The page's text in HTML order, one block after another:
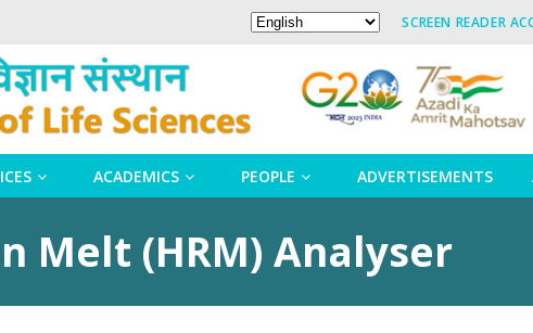
SCREEN READER
ACADEMICS PEOPLE ADVERTISEMENTS
Melt (HRM) Analyser